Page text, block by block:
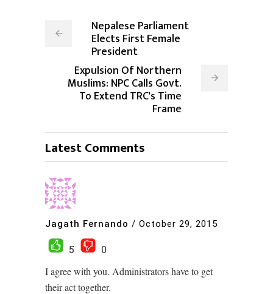
Nepalese Parliament
Elects First Female
President
Expulsion Of Northern
Muslims: NPC Calls Govt.
To Extend TRC's Time
Frame
Latest Comments
Jagath Fernando / October 29, 2015
5
0
I agree with you. Administrators have to get
their act together.